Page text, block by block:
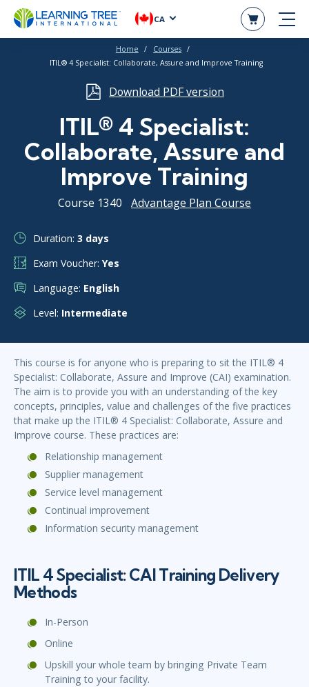
CA
Home
Courses
ITIL® 4 Specialist: Collaborate, Assure and Improve Training
Download PDF version
ITIL® 4 Specialist:
Collaborate, Assure and
Improve Training
Course 1340 Advantage Plan Course
Duration: 3 days
Exam Voucher: Yes
Language: English
Level: Intermediate
This course is for anyone who is preparing to sit the ITIL® 4
Specialist: Collaborate, Assure and Improve (CAI) examination.
The aim is to provide you with an understanding of the key
concepts, principles, value and challenges of the five practices
that make up the ITIL® 4 Specialist: Collaborate, Assure and
Improve course. These practices are:
Relationship management
Supplier management
Service level management
Continual improvement
Information security management
ITIL 4 Specialist: CAI Training Delivery
Methods
In-Person
Online
Upskill your whole team by bringing Private Team
Training to your facility.